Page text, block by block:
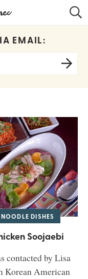
EMAIL:
NOODLE DISHES
Soojaebi
contacted by Lisa
Korean American